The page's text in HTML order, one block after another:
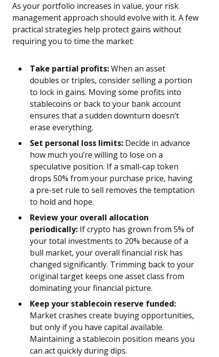
As your portfolio increases in value, your risk
management approach should evolve with it. A few
practical strategies help protect gains without
requiring you to time the market:
Take partial profits:When an asset
doubles or triples, consider selling a portion
to lock in gains. Moving some profits into
stablecoins or back to your bank account
ensures that a sudden downturn doesn’t
erase everything.
Set personal loss limits: Decide in advance
how much you’re willing to lose on a
speculative position. If a small-cap token
drops 50% from your purchase price, having
a pre-set rule to sell removes the temptation
to hold and hope.
Review your overall allocation
periodically: If crypto has grown from 5% of
your total investments to 20% because of a
bull market, your overall financial risk has
changed significantly. Trimming back to your
original target keeps one asset class from
dominating your financial picture.
Keep your stablecoin reserve funded:
Market crashes create buying opportunities,
but only if you have capital available.
Maintaining a stablecoin position means you
can act quickly during dips.